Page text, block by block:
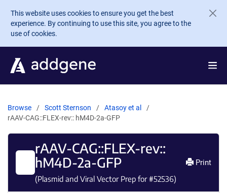
Skip to main content
This website uses cookies to ensure you get the best
experience. By continuing to use this site, you agree to the
use of cookies.
Browse Scott Sternson
Atasoy et al
rAAV-CAG::FLEX-rev:: hM4D-2a-GFP
rAAV-CAG::FLEX-rev::
hM4D-2a-GFP
(Plasmid and Viral Vector Prep for #52536)
Print